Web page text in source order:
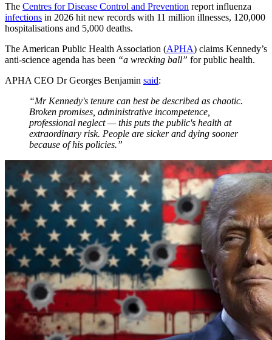
The Centres for Disease Control and Prevention report influenza
infections in 2026 hit new records with 11 million illnesses, 120,000
hospitalisations and 5,000 deaths.
The American Public Health Association (APHA) claims Kennedy’s
anti-science agenda has been “a wrecking ball” for public health.
APHA CEO Dr Georges Benjamin said:
“Mr Kennedy's tenure can best be described as chaotic.
Broken promises, administrative incompetence,
professional neglect — this puts the public's health at
extraordinary risk. People are sicker and dying sooner
because of his policies.”